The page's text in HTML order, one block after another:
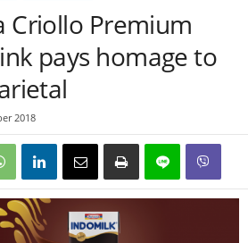
Criollo Premium
pays homage to
2018